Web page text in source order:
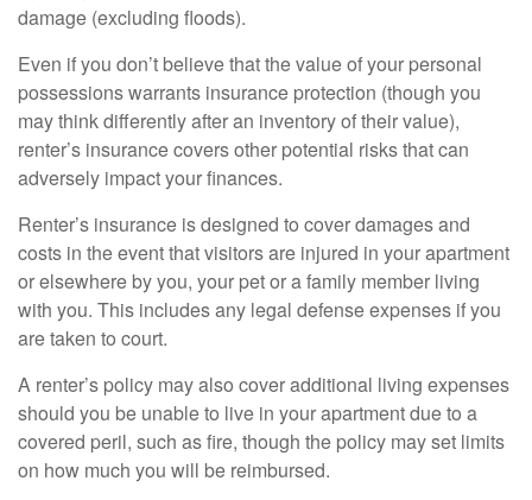
damage (excluding floods).
Even if you don’t believe that the value of your personal
possessions warrants insurance protection (though you
may think differently after an inventory of their value),
renter’s insurance covers other potential risks that can
adversely impact your finances.
Renter’s insurance is designed to cover damages and
costs in the event that visitors are injured in your apartment
or elsewhere by you, your pet or a family member living
with you. This includes any legal defense expenses if you
are taken to court.
A renter’s policy may also cover additional living expenses
should you be unable to live in your apartment due to a
covered peril, such as fire, though the policy may set limits
on how much you will be reimbursed.